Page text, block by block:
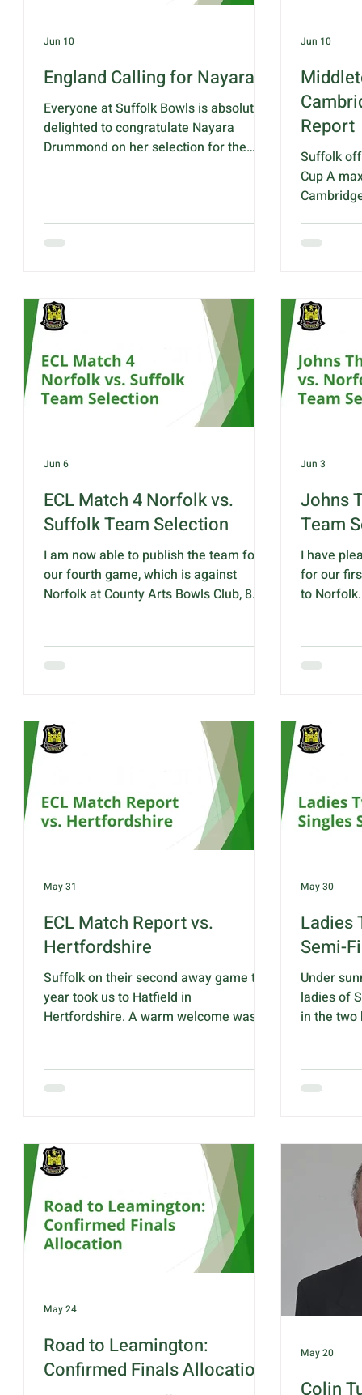
England Calling for Nayara
Everyone at Suffolk Bowls is absolutely
delighted to congratulate Nayara
Drummond on her selection for the
fantastic achievement and a testament
to Nayara's talent and enthusiasm for
within the England pathway and
potentially secure her place in England
squads for many years to come. We
are in
Jun 10
Report
Suffolk
Cup A
shot
taking a
Suffolk
thirty-
extended
and sixty s
Jun 10
ECL Match 4 Norfolk vs.
Suffolk Team Selection
I am now able to publish the team for
our fourth game, which is against
Norfolk at County Arts Bowls Club, 8
start. This game will be played over 6
rinks which will include 1 rink of our
The team selected to play against
Norfolk is: Rink 1 - H.Giles, K.Baker,
Z.Andrew-Smith & A.Jackson Rink 2 -
L.Leggett, J.Sewell, S.Parrin &
A.Drummond R
Jun 6
Johns
Team
I have
for our
to
9ND The
Norfolk is:
R.Barber
S.Bard-
Z.Andre
Jun 3
ECL Match Report vs.
Hertfordshire
Suffolk on their second away game this
year took us to Hatfield in
Hertfordshire. A warm welcome was
soon had their noses in front with a 14
shot advantage after 5 ends. This
ends. Final scores as recorded:
Hertfordshire - 93 Suffolk - 99 Final
points: Hertfordshire - 6 Suffolk - 14
Winning rink this week goes to Graham
(
May 31
Ladies
Semi-
Under
ladies of
in the
providing
were
some
and
shot
May 30
Road to Leamington:
Confirmed Finals Allocation
May 24
Colin
May 20